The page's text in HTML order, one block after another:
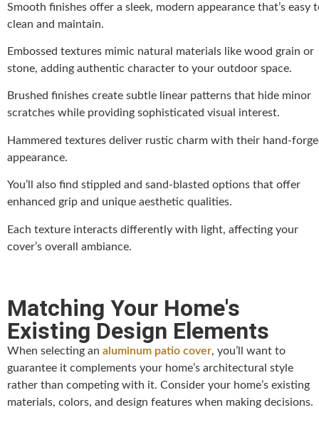
Smooth finishes offer a sleek, modern appearance that’s easy
clean and maintain.
Embossed textures mimic natural materials like wood grain or
stone, adding authentic character to your outdoor space.
Brushed finishes create subtle linear patterns that hide minor
scratches while providing sophisticated visual interest.
Hammered textures deliver rustic charm with their hand-
appearance.
You’ll also find stippled and sand-blasted options that offer
enhanced grip and unique aesthetic qualities.
Each texture interacts differently with light, affecting your
cover’s overall ambiance.
Matching Your Home's
Existing Design Elements
When selecting an aluminum patio cover, you’ll want to
guarantee it complements your home’s architectural style
rather than competing with it. Consider your home’s existing
materials, colors, and design features when making decisions.